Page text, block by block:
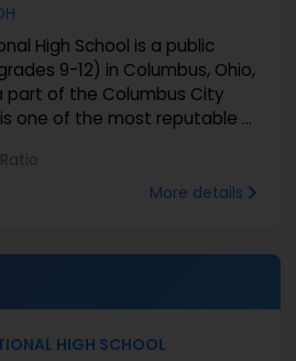
High School is a public
9-12) in Columbus, Ohio,
part of the Columbus City
one of the most reputable ...
More details
HIGH SCHOOL